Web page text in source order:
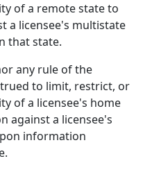
of a remote state to
a licensee's multistate
that state.
any rule of the
to limit, restrict, or
of a licensee's home
against a licensee's
information